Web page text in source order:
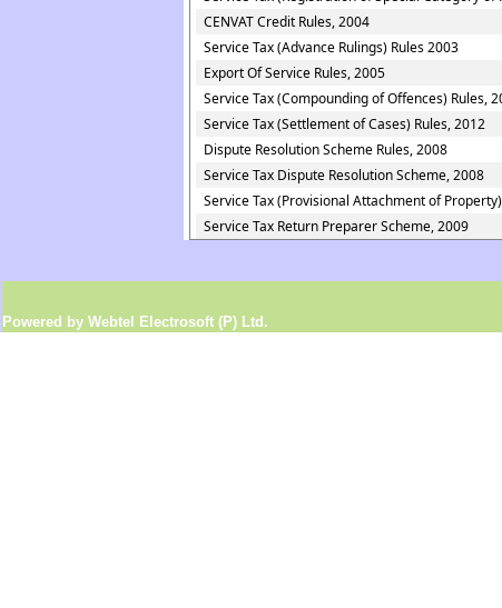
CENVAT Credit Rules, 2004
Service Tax (Advance Rulings) Rules 2003
Export Of Service Rules, 2005
Service Tax (Compounding of Offences) Rules,
Service Tax (Settlement of Cases) Rules, 2012
Dispute Resolution Scheme Rules, 2008
Service Tax Dispute Resolution Scheme, 2008
Service Tax (Provisional Attachment of
Service Tax Return Preparer Scheme, 2009
Powered by Webtel Electrosoft (P) Ltd.